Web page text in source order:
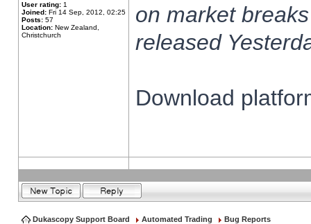
User rating: 1
Joined: Fri 14 Sep, 2012, 02:25
Posts: 57
Location: New Zealand,
Christchurch
on market
released
Download
Dukascopy Support Board Automated Trading Bug Reports